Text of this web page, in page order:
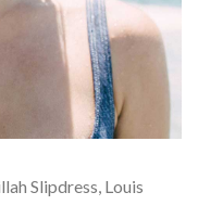
Slipdress, Louis